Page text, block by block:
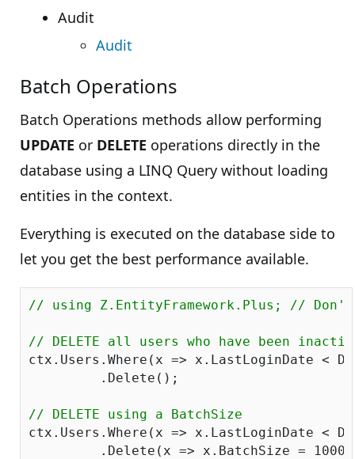
Audit
Audit
Batch Operations
Batch Operations methods allow performing
UPDATE or DELETE operations directly in the
database using a LINQ Query without loading
entities in the context.
Everything is executed on the database side to
let you get the best performance available.
// using Z.EntityFramework.Plus; //
// DELETE all users who have been
ctx.Users.Where(x => x.LastLoginDate <
         .Delete();
// DELETE using a BatchSize
ctx.Users.Where(x => x.LastLoginDate <
         .Delete(x => x.BatchSize =
1000